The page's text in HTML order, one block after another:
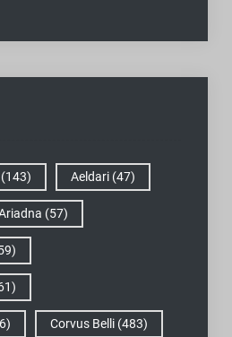
Aeldari(47)
(57)
Corvus Belli(483)